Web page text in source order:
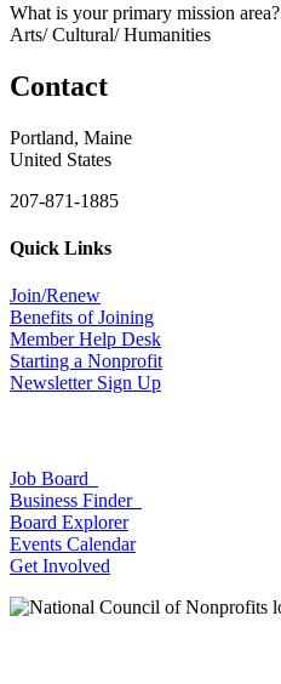
What is your primary mission area?
Arts/ Cultural/ Humanities
Contact
Portland, Maine
United States
207-871-1885
Quick Links
Join/Renew
Benefits of Joining
Member Help Desk
Starting a Nonprofit
Newsletter Sign Up
Job Board
Business Finder
Board Explorer
Events Calendar
Get Involved